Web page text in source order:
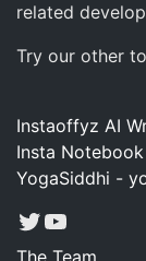
related
Try our other
Instaoffyz AI
Insta
YogaSiddhi -
Twitter
YouTube